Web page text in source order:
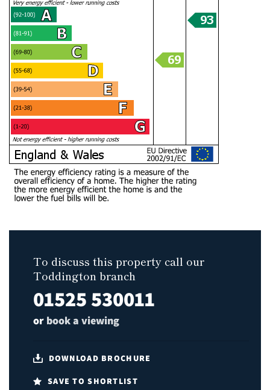
To discuss this property call our
Toddington branch
01525 530011
or book a viewing
DOWNLOAD BROCHURE
SAVE TO SHORTLIST